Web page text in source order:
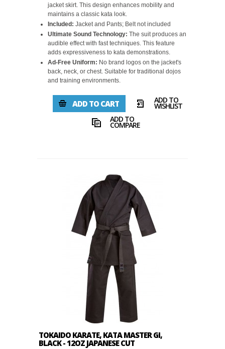
jacket skirt. This design enhances mobility and
maintains a classic kata look.
Included: Jacket and Pants; Belt not included
Ultimate Sound Technology: The suit produces an
audible effect with fast techniques. This feature
adds expressiveness to kata demonstrations.
Ad-Free Uniform: No brand logos on the jacket's
back, neck, or chest. Suitable for traditional dojos
and training environments.
ADD TO CART ADD TO
WISHLIST
ADD TO
COMPARE
TOKAIDO KARATE, KATA MASTER GI,
BLACK - 12OZ JAPANESE CUT